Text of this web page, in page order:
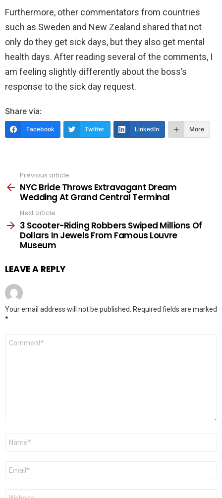
Furthermore, other commentators from countries
such as Sweden and New Zealand shared that not
only do they get sick days, but they also get mental
health days. After reading several of the comments, I
am feeling slightly differently about the boss’s
response to the sick day request.
Share via:
Facebook Twitter LinkedIn More
more
Previous article
NYC Bride Throws Extravagant Dream
Wedding At Grand Central Terminal
Next article
3 Scooter-Riding Robbers Swiped Millions Of
Dollars In Jewels From Famous Louvre
Museum
LEAVE A REPLY
Your email address will not be published.
Required fields are marked
*
Comment
Name
Email
Website